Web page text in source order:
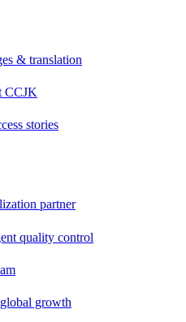
& translation
CCJK
stories
partner
quality control
growth